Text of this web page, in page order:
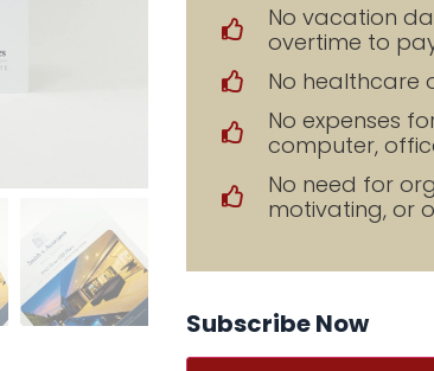
No vacation
overtime to
No healthcare
No expenses
computer,
No need for
motivating, or
Subscribe Now